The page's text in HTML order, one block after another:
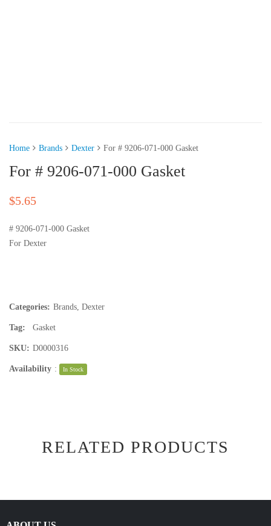
Home Brands Dexter For # 9206-071-000 Gasket
For # 9206-071-000 Gasket
$5.65
# 9206-071-000 Gasket
For Dexter
Categories: Brands Dexter
Tag: Gasket
SKU: D0000316
Availability : In Stock
RELATED PRODUCTS